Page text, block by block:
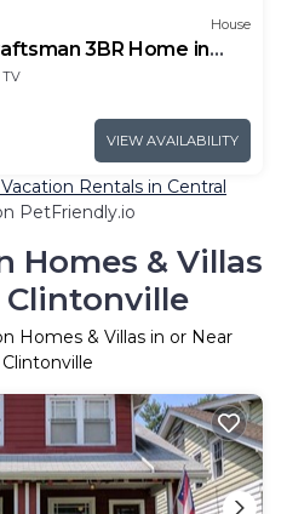
House
3BR Home in
TV
VIEW AVAILABILITY
Rentals in Central
PetFriendly.io
Homes & Villas
Clintonville
Homes & Villas in or Near